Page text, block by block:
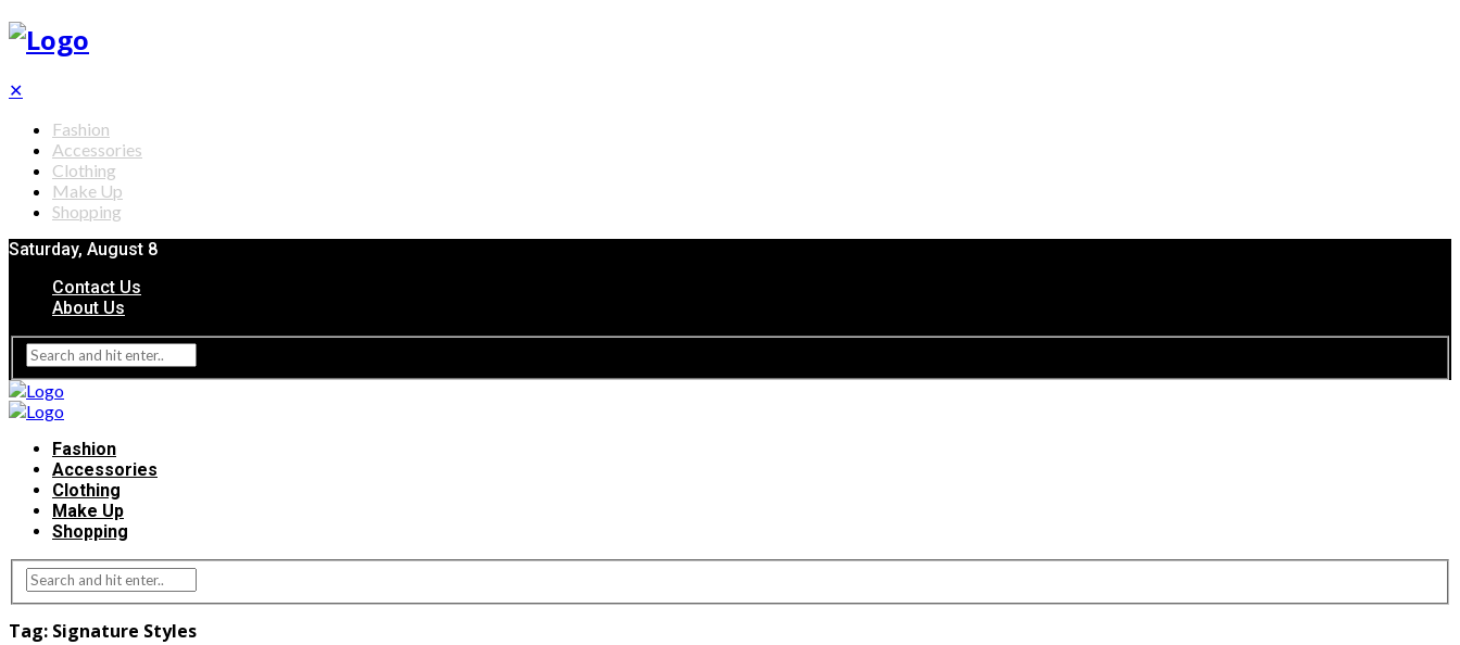
✕
Fashion
Accessories
Clothing
Make Up
Shopping
Saturday, August 8
Contact Us
About Us
Fashion
Accessories
Clothing
Make Up
Shopping
Tag: Signature Styles